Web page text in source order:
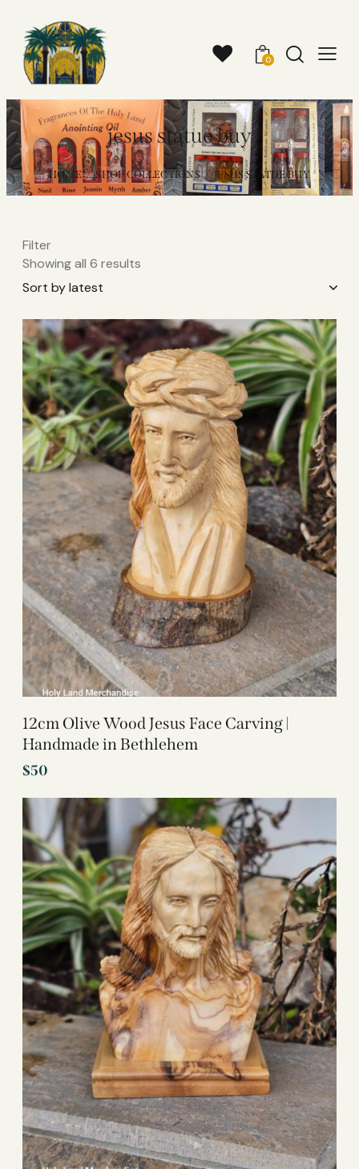
0
jesus statue buy​
HOME SHOP COLLECTIONS JESUS STATUE BUY​
Filter
Showing all 6 results
12cm Olive Wood Jesus Face Carving |
Handmade in Bethlehem
$50